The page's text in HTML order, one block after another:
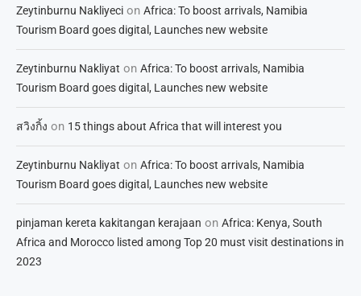
Zeytinburnu Nakliyeci on Africa: To boost arrivals, Namibia
Tourism Board goes digital, Launches new website
Zeytinburnu Nakliyat on Africa: To boost arrivals, Namibia
Tourism Board goes digital, Launches new website
สวิงกิ้ง on 15 things about Africa that will interest you
Zeytinburnu Nakliyat on Africa: To boost arrivals, Namibia
Tourism Board goes digital, Launches new website
pinjaman kereta kakitangan kerajaan on Africa: Kenya, South
Africa and Morocco listed among Top 20 must visit destinations in
2023